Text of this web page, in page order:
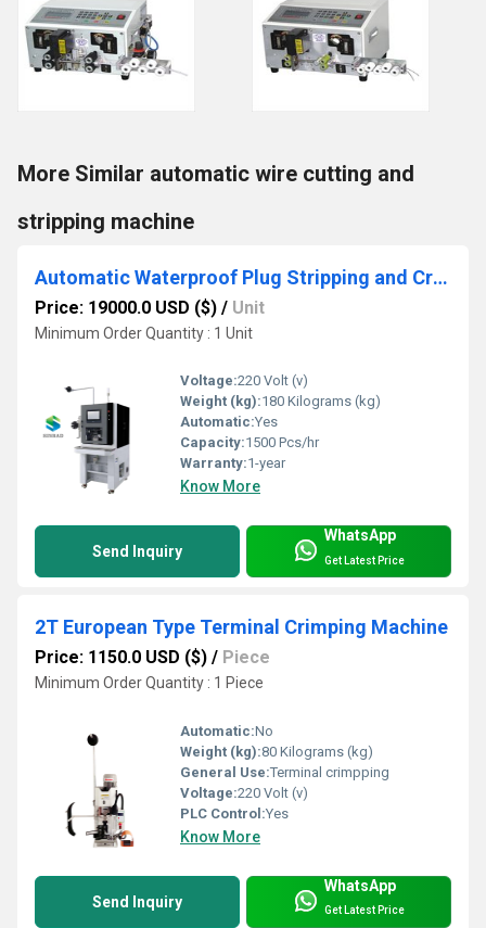
More Similar automatic wire cutting and
stripping machine
Automatic Waterproof Plug Stripping and Crimping Machine, 1500pcs/h for Auto Wire
Price: 19000.0 USD ($) / Unit
Minimum Order Quantity : 1 Unit
Voltage:220 Volt (v)
Weight (kg):180 Kilograms (kg)
Automatic:Yes
Capacity:1500 Pcs/hr
Warranty:1-year
Know More
Send Inquiry
WhatsApp
Get Latest Price
2T European Type Terminal Crimping Machine
Price: 1150.0 USD ($) / Piece
Minimum Order Quantity : 1 Piece
Automatic:No
Weight (kg):80 Kilograms (kg)
General Use:Terminal crimpping
Voltage:220 Volt (v)
PLC Control:Yes
Know More
Send Inquiry
WhatsApp
Get Latest Price